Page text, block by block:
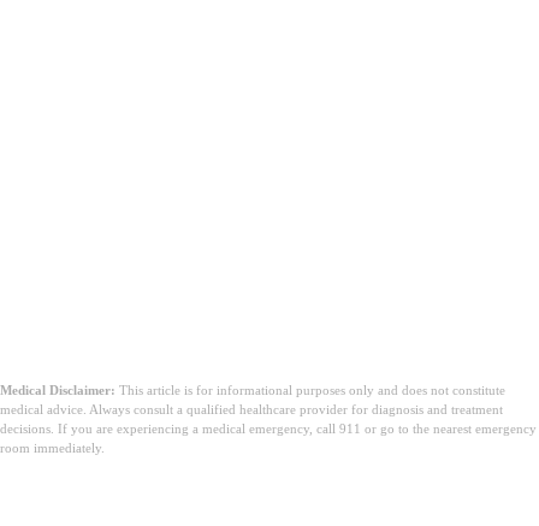
Medical Disclaimer: This article is for informational purposes only and does not constitute
medical advice. Always consult a qualified healthcare provider for diagnosis and treatment
decisions. If you are experiencing a medical emergency, call 911 or go to the nearest emergency
room immediately.